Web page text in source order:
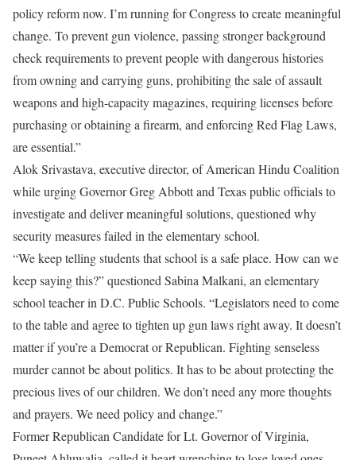
policy reform now. I’m running for Congress to create meaningful
change. To prevent gun violence, passing stronger background
check requirements to prevent people with dangerous histories
from owning and carrying guns, prohibiting the sale of assault
weapons and high-capacity magazines, requiring licenses before
purchasing or obtaining a firearm, and enforcing Red Flag Laws,
are essential.”
Alok Srivastava, executive director, of American Hindu Coalition
while urging Governor Greg Abbott and Texas public officials to
investigate and deliver meaningful solutions, questioned why
security measures failed in the elementary school.
“We keep telling students that school is a safe place. How can we
keep saying this?” questioned Sabina Malkani, an elementary
school teacher in D.C. Public Schools. “Legislators need to come
to the table and agree to tighten up gun laws right away. It doesn’t
matter if you’re a Democrat or Republican. Fighting senseless
murder cannot be about politics. It has to be about protecting the
precious lives of our children. We don’t need any more thoughts
and prayers. We need policy and change.”
Former Republican Candidate for Lt. Governor of Virginia,